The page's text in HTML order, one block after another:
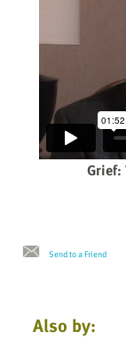
Grief:
Send to a Friend
Also by: